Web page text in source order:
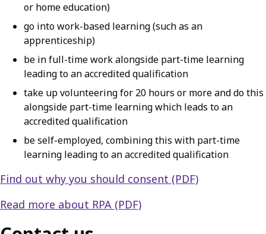
or home education)
go into work-based learning (such as an
apprenticeship)
be in full-time work alongside part-time learning
leading to an accredited qualification
take up volunteering for 20 hours or more and do this
alongside part-time learning which leads to an
accredited qualification
be self-employed, combining this with part-time
learning leading to an accredited qualification
Find out why you should consent (PDF)
Read more about RPA (PDF)